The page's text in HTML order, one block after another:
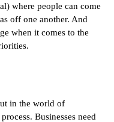
where people can come
off one another. And
when it comes to the
in the world of
Businesses need